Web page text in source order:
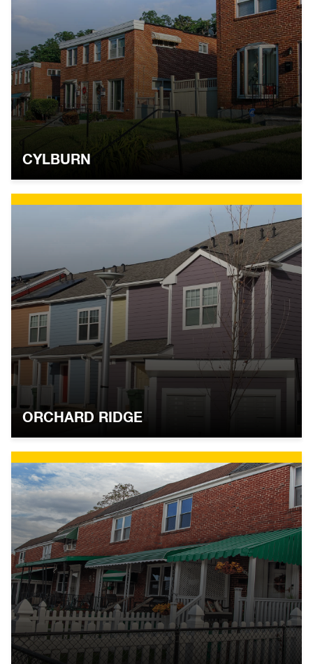
CYLBURN
ORCHARD RIDGE